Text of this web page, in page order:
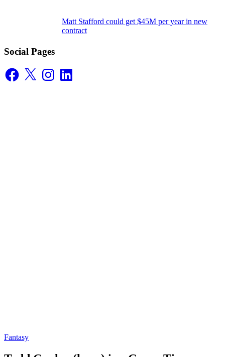
Matt Stafford could get $45M per year in new
contract
Social Pages
Facebook
X InstagramLinkedIn
Fantasy